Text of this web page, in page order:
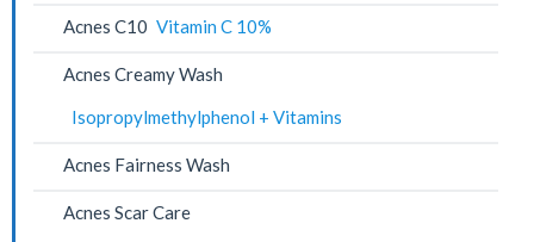
Acnes C10 Vitamin C 10%
Acnes Creamy Wash
Isopropylmethylphenol + Vitamins
Acnes Fairness Wash
Acnes Scar Care